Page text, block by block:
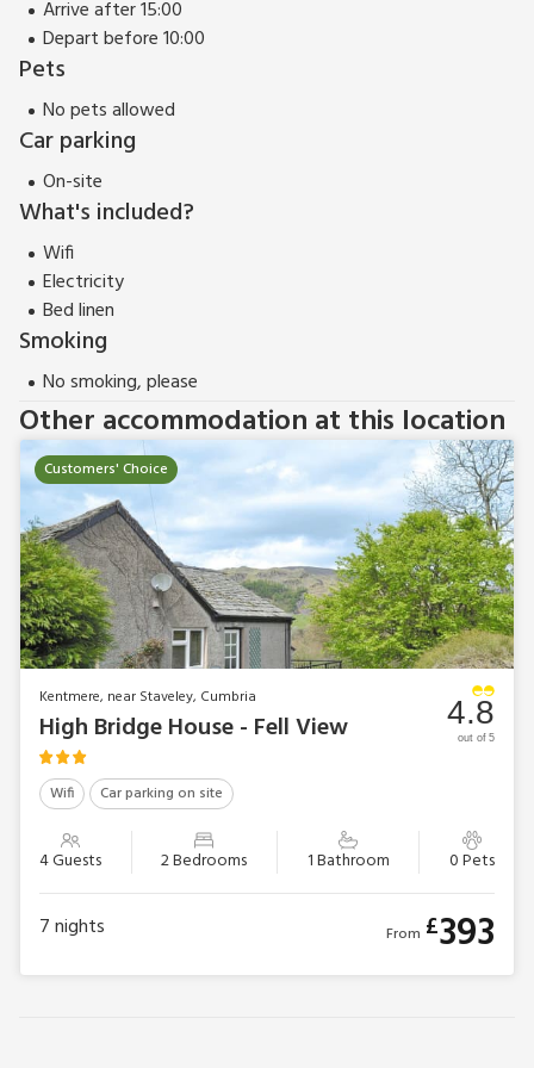
Arrive after 15:00
Depart before 10:00
Pets
No pets allowed
Car parking
On-site
What's included?
Wifi
Electricity
Bed linen
Smoking
No smoking, please
Other accommodation at this location
Customers' Choice
Kentmere, near Staveley, Cumbria
High Bridge House - Fell View
Wifi Car parking on site
4 Guests 2 Bedrooms 1 Bathroom 0 Pets
4.8
out of 5
7nights From £393